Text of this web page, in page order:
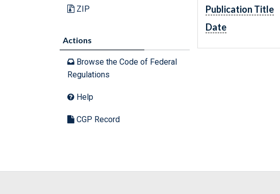
ZIP
Actions
Browse the Code of Federal
Regulations
Help
CGP Record
Publication Title
Date